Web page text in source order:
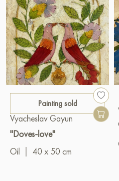
Painting sold
Vyacheslav Gayun
"Doves-love"
Oil
40 x 50 cm